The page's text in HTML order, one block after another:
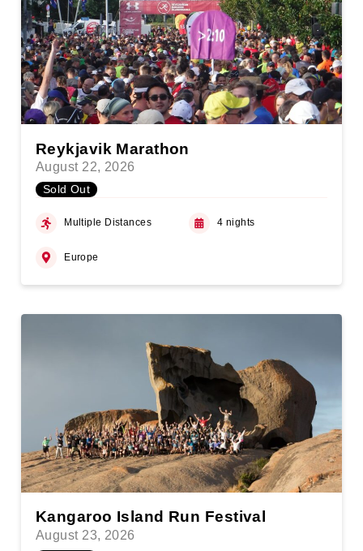
Reykjavik Marathon
August 22, 2026
Sold Out
Multiple Distances 4 nights
Europe
Kangaroo Island Run Festival
August 23, 2026